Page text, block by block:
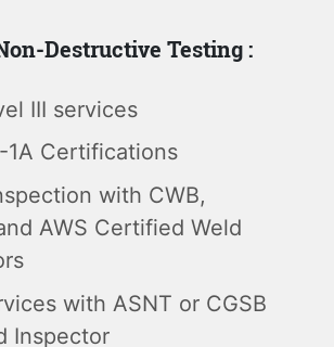
Destructive Testing :
III services
1A Certifications
with CWB,
AWS Certified Weld
with ASNT or CGSB
Inspector